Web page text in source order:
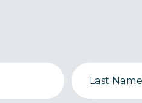
Last